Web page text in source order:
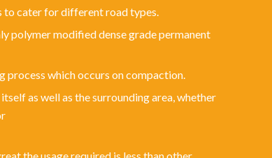
cater for different road types.
polymer modified dense grade permanent
process which occurs on compaction.
as well as the surrounding area, whether
the usage required is less than other